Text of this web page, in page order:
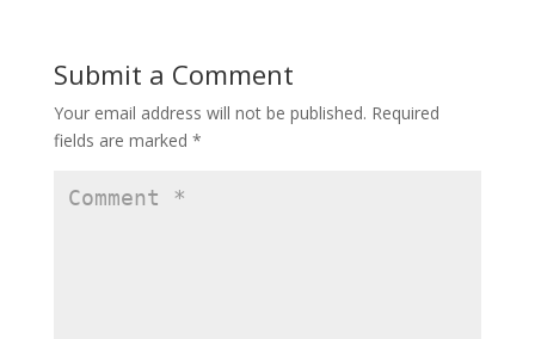
Submit a Comment
Your email address will not be published. Required
fields are marked *